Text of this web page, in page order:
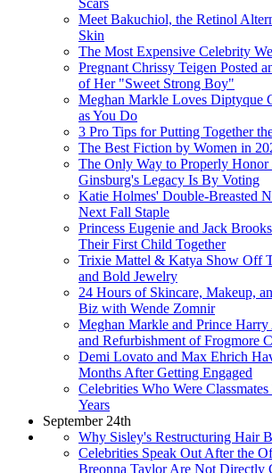
Meet Bakuchiol, the Retinol
Skin
The Most Expensive Celebrity
Pregnant Chrissy Teigen Posted
of Her "Sweet Strong Boy"
Meghan Markle Loves Diptyque
as You Do
3 Pro Tips for Putting Together
The Best Fiction by Women in
The Only Way to Properly Honor
Ginsburg's Legacy Is By Voting
Katie Holmes' Double-Breasted
Next Fall Staple
Princess Eugenie and Jack
Their First Child Together
Trixie Mattel & Katya Show Off
and Bold Jewelry
24 Hours of Skincare, Makeup,
Biz with Wende Zomnir
Meghan Markle and Prince
and Refurbishment of Frogmore
Demi Lovato and Max Ehrich
Months After Getting Engaged
Celebrities Who Were
Years
September 24th
Why Sisley's Restructuring Hair
Celebrities Speak Out After the
Breonna Taylor Are Not Directly